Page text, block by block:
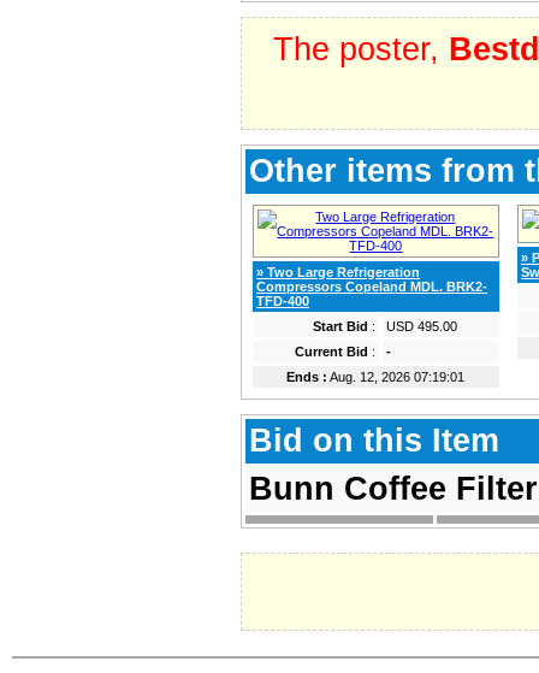
The poster,
Other items from
» Two Large Refrigeration
Compressors Copeland MDL. BRK2-
TFD-400
Start Bid :
USD 495.00
Current Bid :
-
Ends : Aug. 12, 2026 07:19:01
»
Bid on this Item
Bunn Coffee